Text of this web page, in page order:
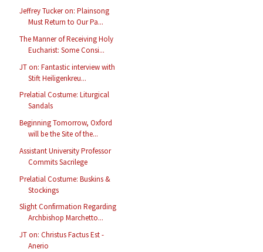
Jeffrey Tucker on: Plainsong
Must Return to Our Pa...
The Manner of Receiving Holy
Eucharist: Some Consi...
JT on: Fantastic interview with
Stift Heiligenkreu...
Prelatial Costume: Liturgical
Sandals
Beginning Tomorrow, Oxford
will be the Site of the...
Assistant University Professor
Commits Sacrilege
Prelatial Costume: Buskins &
Stockings
Slight Confirmation Regarding
Archbishop Marchetto...
JT on: Christus Factus Est -
Anerio